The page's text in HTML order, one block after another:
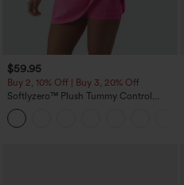
$59.95
Buy 2, 10% Off | Buy 3, 20% Off
Softlyzero™ Plush Tummy Control
Active Dress with Pockets-Easy Peezy
Edition